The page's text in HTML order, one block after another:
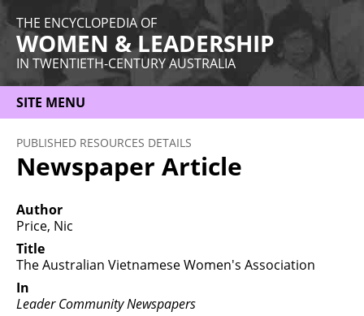
THE ENCYCLOPEDIA OF
WOMEN & LEADERSHIP
IN TWENTIETH-CENTURY AUSTRALIA
SITE MENU
HOME
ABOUT
THEMES
WOMEN
OCCUPATIONS
MORE
PUBLISHED RESOURCES DETAILS
Newspaper Article
Author
Price, Nic
Title
The Australian Vietnamese Women's Association
In
Leader Community Newspapers